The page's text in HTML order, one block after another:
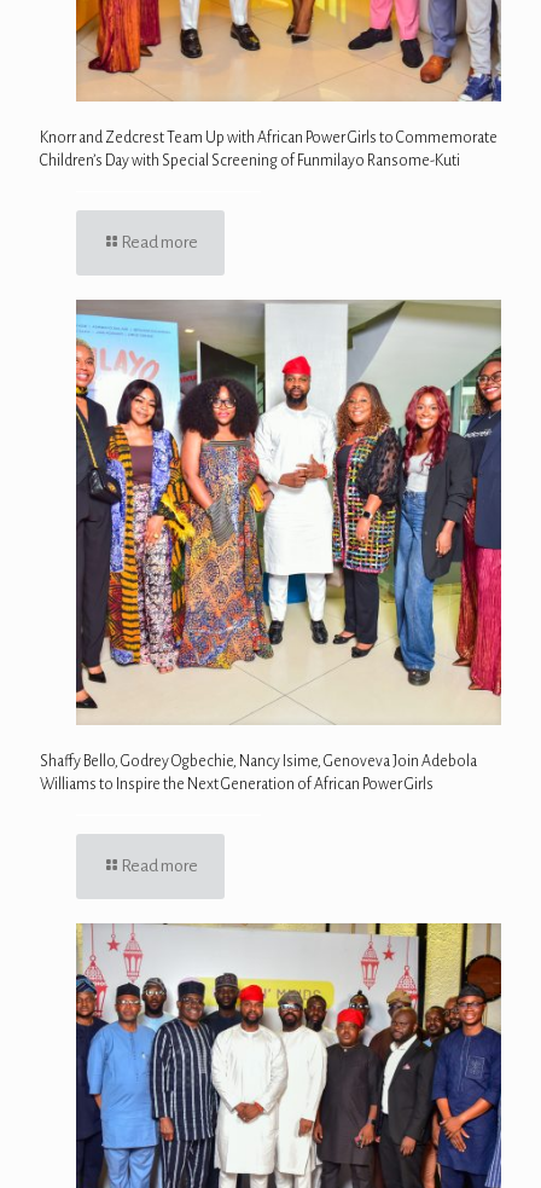
Knorr and Zedcrest Team Up with African Power Girls to Commemorate
Children’s Day with Special Screening of Funmilayo Ransome-Kuti
Read more
Shaffy Bello, Godrey Ogbechie, Nancy Isime, Genoveva Join Adebola
Williams to Inspire the Next Generation of African Power Girls
Read more